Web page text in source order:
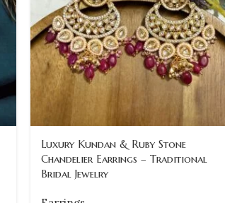
Luxury Kundan & Ruby Stone
Chandelier Earrings – Traditional
Bridal Jewelry